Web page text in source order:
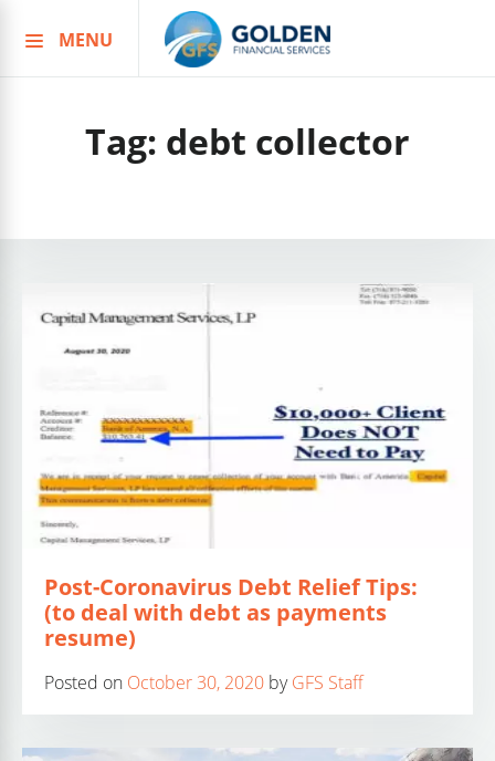
to
MENU
Tag: debt collector
Post-Coronavirus Debt Relief Tips:
(to deal with debt as payments
resume)
Posted on October 30, 2020 byGFS Staff